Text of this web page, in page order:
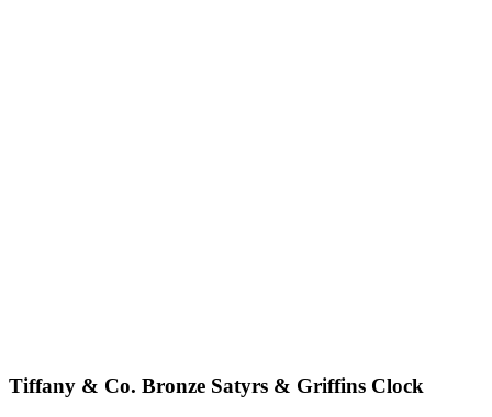
Tiffany & Co. Bronze Satyrs & Griffins Clock